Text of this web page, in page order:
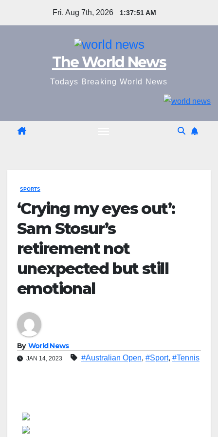
Fri. Aug 7th, 2026 1:37:52 AM
The World News
Todays Breaking World News
SPORTS
‘Crying my eyes out’:
Sam Stosur’s
retirement not
unexpected but still
emotional
By World News
JAN 14, 2023 #Australian Open, #Sport, #Tennis